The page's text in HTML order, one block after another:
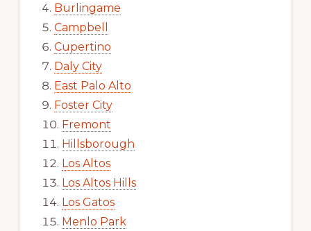
Burlingame
Campbell
Cupertino
Daly City
East Palo Alto
Foster City
Fremont
Hillsborough
Los Altos
Los Altos Hills
Los Gatos
Menlo Park